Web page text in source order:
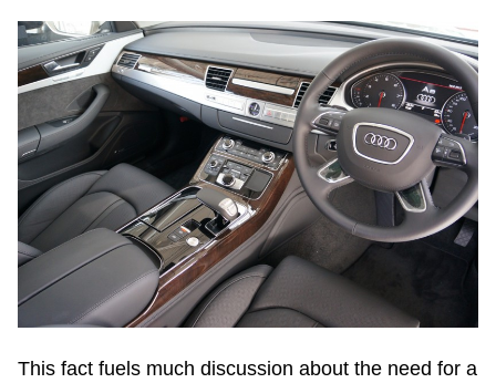
This fact fuels much discussion about the need for a